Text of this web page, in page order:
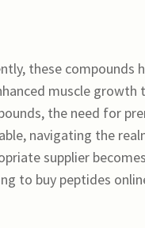
these
muscle
the need for
navigating the
supplier
to buy peptides